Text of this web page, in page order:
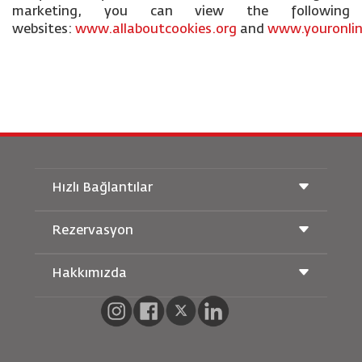
marketing, you can view the following
websites: www.allaboutcookies.org and
Hızlı Bağlantılar
Hamileyken Seyahat Etmek
Özel İhtiyaçlar
oneworld
Rezervasyon
Demiryolu Rezervasyonu
Araç Kiralama
RJ Unlimited
Hakkımızda
Bizimle Reklam Verin